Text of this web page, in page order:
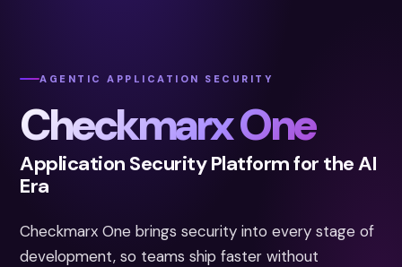
AGENTIC APPLICATION SECURITY
Checkmarx One
Application Security Platform for the AI
Era
Checkmarx One brings security into every stage of
development, so teams ship faster without